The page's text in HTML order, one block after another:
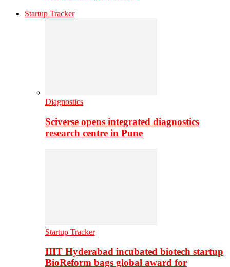
Startup Tracker
Diagnostics
Sciverse opens integrated diagnostics
research centre in Pune
Startup Tracker
IIIT Hyderabad incubated biotech startup
BioReform bags global award for